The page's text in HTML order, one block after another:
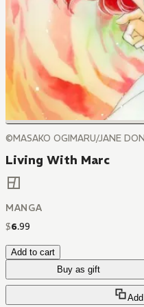
©MASAKO OGIMARU/JANE
Living With Marc
MANGA
$6.99
Add to cart
Buy as gift